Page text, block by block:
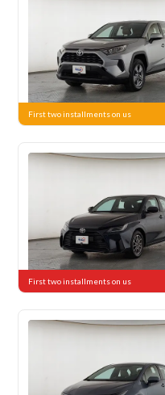
79,829 KM
First two installments on us
167,237 KM
First two installments on us